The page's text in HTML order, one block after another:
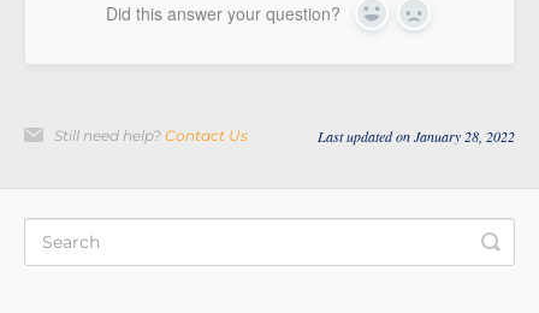
Did this answer your question? Yes No
Still need help? Contact Us Last updated on January 28, 2022